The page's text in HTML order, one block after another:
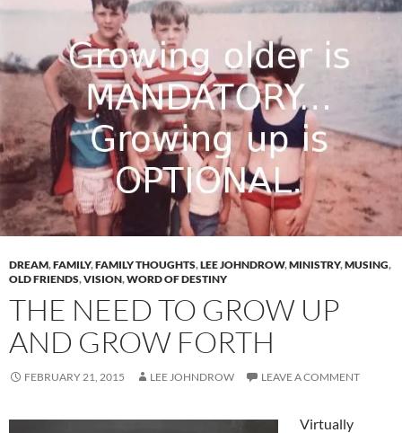
DREAM,FAMILY,FAMILY THOUGHTS,LEE JOHNDROW,MINISTRY,MUSING,
OLD FRIENDS,VISION,WORD OF DESTINY
THE NEED TO GROW UP
AND GROW FORTH
FEBRUARY 21, 2015 LEE JOHNDROW LEAVE A COMMENT
Virtually